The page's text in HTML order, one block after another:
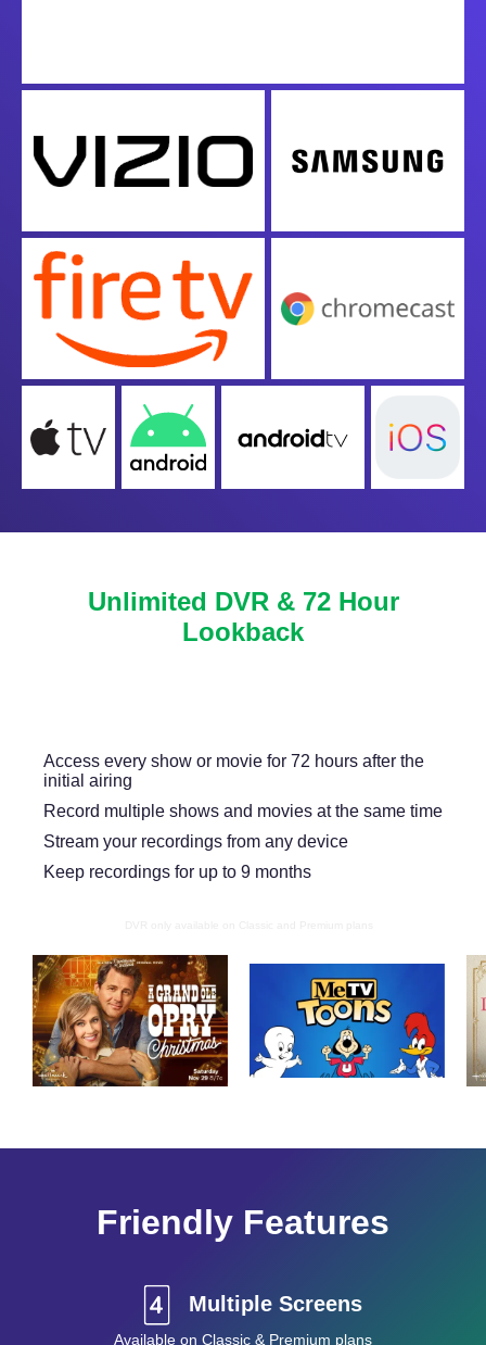
Unlimited DVR & 72 Hour
Lookback
Access every show or movie for 72 hours after the
initial airing
Record multiple shows and movies at the same time
Stream your recordings from any device
Keep recordings for up to 9 months
Friendly Features
Multiple Screens
Available on Classic & Premium plans